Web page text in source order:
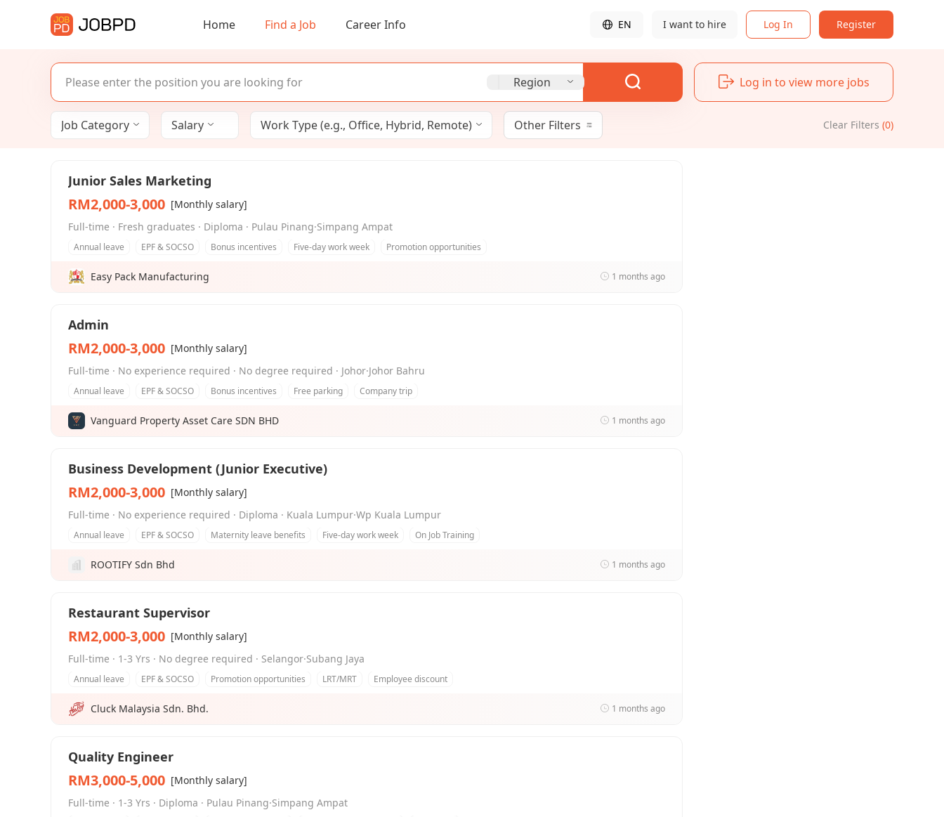
Home Find a Job Career Info EN I want to hire Log In Register
Region Log in to view more jobs
Job Category Salary Work Type (e.g., Office, Hybrid, Remote) Other Filters Clear Filters (0)
Junior Sales Marketing
RM2,000-3,000 [Monthly salary]
Full-time · Fresh graduates · Diploma · Pulau Pinang·Simpang Ampat
Annual leave EPF & SOCSO Bonus incentives Five-day work week Promotion opportunities
Easy Pack Manufacturing 1 months ago
Admin
RM2,000-3,000 [Monthly salary]
Full-time · No experience required · No degree required · Johor·Johor Bahru
Annual leave EPF & SOCSO Bonus incentives Free parking Company trip
Vanguard Property Asset Care SDN BHD 1 months ago
Business Development (Junior Executive)
RM2,000-3,000 [Monthly salary]
Full-time · No experience required · Diploma · Kuala Lumpur·Wp Kuala Lumpur
Annual leave EPF & SOCSO Maternity leave benefits Five-day work week On Job Training
ROOTIFY Sdn Bhd 1 months ago
Restaurant Supervisor
RM2,000-3,000 [Monthly salary]
Full-time · 1-3 Yrs · No degree required · Selangor·Subang Jaya
Annual leave EPF & SOCSO Promotion opportunities LRT/MRT Employee discount
Cluck Malaysia Sdn. Bhd. 1 months ago
Quality Engineer
RM3,000-5,000 [Monthly salary]
Full-time · 1-3 Yrs · Diploma · Pulau Pinang·Simpang Ampat